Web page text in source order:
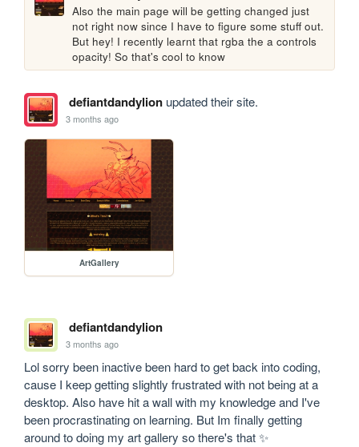
Also the main page will be getting changed just
not right now since I have to figure some stuff out.
But hey! I recently learnt that rgba the a controls
opacity! So that's cool to know
defiantdandylionupdated their site.
3 months ago
ArtGallery
defiantdandylion
3 months ago
Lol sorry been inactive been hard to get back into coding,
cause I keep getting slightly frustrated with not being at a
desktop. Also have hit a wall with my knowledge and I've
been procrastinating on learning. But Im finally getting
around to doing my art gallery so there's that ✨